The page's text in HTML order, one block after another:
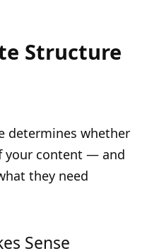
Structure
determines whether
your content — and
they need
Sense